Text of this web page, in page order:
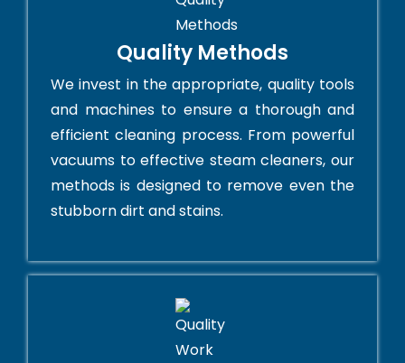
Quality Methods
We invest in the appropriate, quality tools
and machines to ensure a thorough and
efficient cleaning process. From powerful
vacuums to effective steam cleaners, our
methods is designed to remove even the
stubborn dirt and stains.